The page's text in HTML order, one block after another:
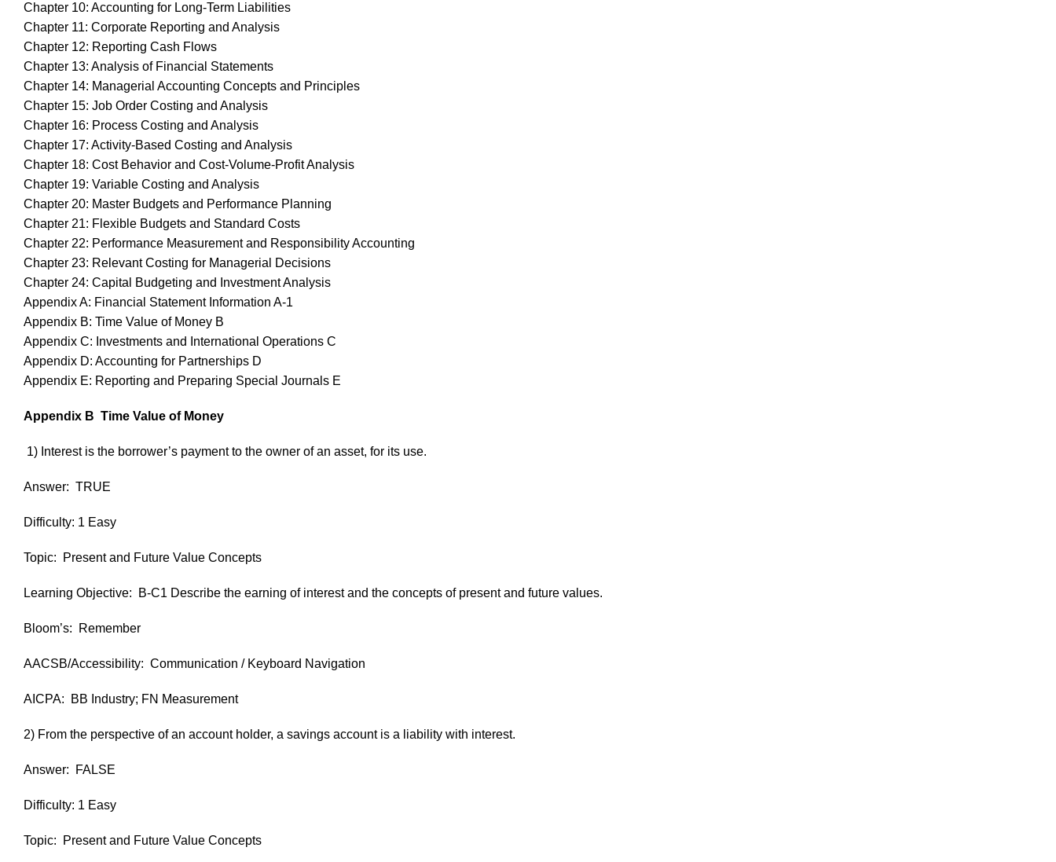
Chapter 10: Accounting for Long-Term Liabilities
Chapter 11: Corporate Reporting and Analysis
Chapter 12: Reporting Cash Flows
Chapter 13: Analysis of Financial Statements
Chapter 14: Managerial Accounting Concepts and Principles
Chapter 15: Job Order Costing and Analysis
Chapter 16: Process Costing and Analysis
Chapter 17: Activity-Based Costing and Analysis
Chapter 18: Cost Behavior and Cost-Volume-Profit Analysis
Chapter 19: Variable Costing and Analysis
Chapter 20: Master Budgets and Performance Planning
Chapter 21: Flexible Budgets and Standard Costs
Chapter 22: Performance Measurement and Responsibility Accounting
Chapter 23: Relevant Costing for Managerial Decisions
Chapter 24: Capital Budgeting and Investment Analysis
Appendix A: Financial Statement Information A-1
Appendix B: Time Value of Money B
Appendix C: Investments and International Operations C
Appendix D: Accounting for Partnerships D
Appendix E: Reporting and Preparing Special Journals E
Appendix B Time Value of Money
1) Interest is the borrower’s payment to the owner of an asset, for its use.
Answer: TRUE
Difficulty: 1 Easy
Topic: Present and Future Value Concepts
Learning Objective: B-C1 Describe the earning of interest and the concepts of present and future values.
Bloom’s: Remember
AACSB/Accessibility: Communication / Keyboard Navigation
AICPA: BB Industry; FN Measurement
2) From the perspective of an account holder, a savings account is a liability with interest.
Answer: FALSE
Difficulty: 1 Easy
Topic: Present and Future Value Concepts